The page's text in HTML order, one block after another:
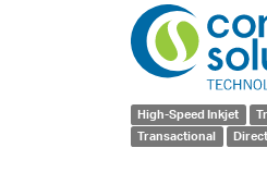
High-Speed Inkjet
Transactional